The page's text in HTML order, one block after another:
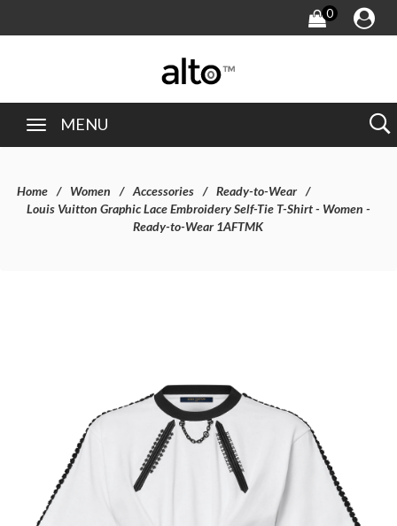
0
MENU
Home Women Accessories
Ready-to-Wear
Louis Vuitton Graphic Lace Embroidery Self-Tie T-Shirt - Women -
Ready-to-Wear 1AFTMK